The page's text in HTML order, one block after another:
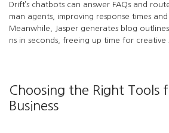
Drift’s chatbots can answer FAQs and
man agents, improving response times
Meanwhile, Jasper generates blog
ns in seconds, freeing up time for creative
Choosing the Right Tools
Business